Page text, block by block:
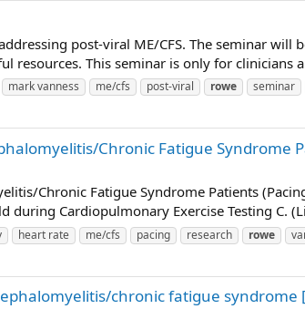
post-viral ME/CFS. The seminar
resources. This seminar is only for clinicians
mark vanness me/cfs post-viral rowe seminar
Chronic Fatigue Syndrome
Chronic Fatigue Syndrome Patients
Cardiopulmonary Exercise Testing C.
heart rate me/cfs pacing research rowe
chronic fatigue syndrome